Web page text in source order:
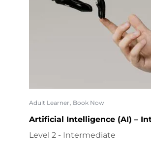
Adult Learner, Book Now
Artificial Intelligence (AI) –
Level 2 - Intermediate